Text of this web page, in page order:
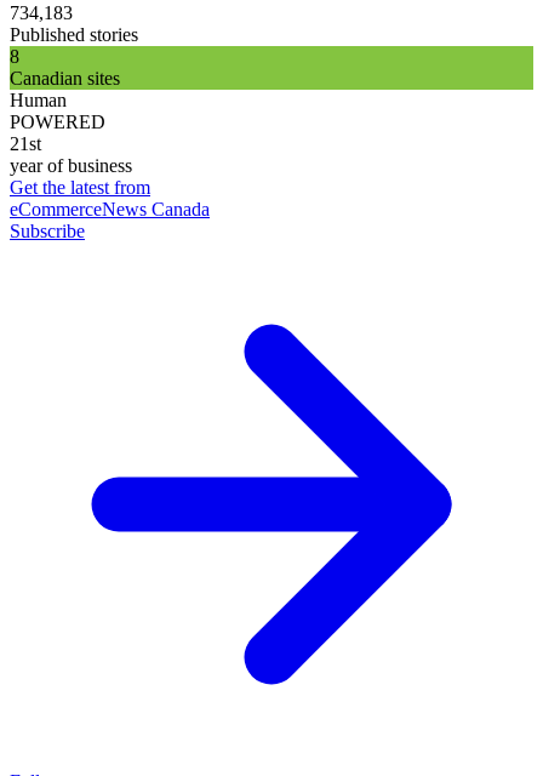
734,183
Published stories
8
Canadian sites
Human
POWERED
21st
year of business
Get the latest from
eCommerceNews Canada
Subscribe